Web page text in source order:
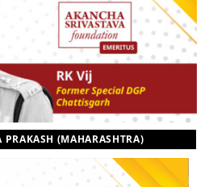
PRAKASH (MAHARASHTRA)